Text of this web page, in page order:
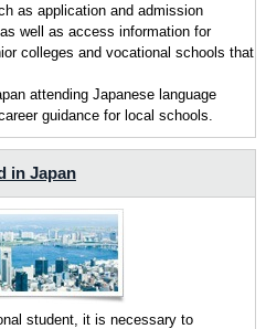
as application and admission
well as access information for
colleges and vocational schools that
attending Japanese language
guidance for local schools.
in Japan
student, it is necessary to